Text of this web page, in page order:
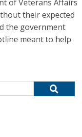
of Veterans Affairs
their expected
the government
meant to help